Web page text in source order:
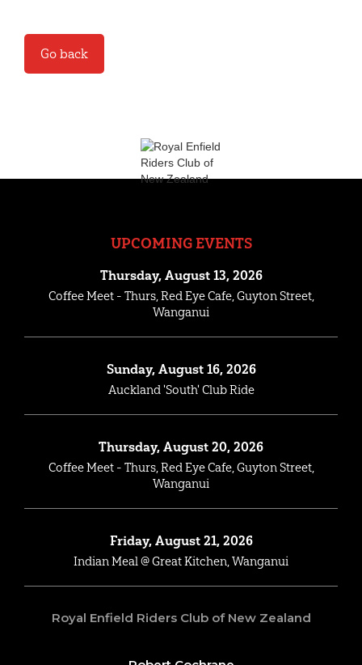
Go back
UPCOMING EVENTS
Thursday, August 13, 2026
Coffee Meet - Thurs, Red Eye Cafe, Guyton Street,
Wanganui
Sunday, August 16, 2026
Auckland 'South' Club Ride
Thursday, August 20, 2026
Coffee Meet - Thurs, Red Eye Cafe, Guyton Street,
Wanganui
Friday, August 21, 2026
Indian Meal @ Great Kitchen, Wanganui
Royal Enfield Riders Club of New Zealand